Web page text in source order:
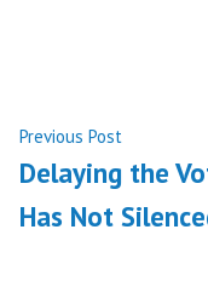
Post
Previous Post
post:
Delaying the
Has Not